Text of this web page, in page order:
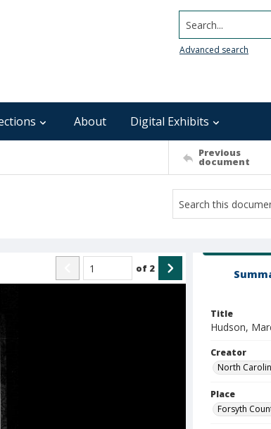
Search...
Advanced search
About Digital Exhibits
Previous
document
of 2
Title
Hudson,
Creator
North
Place
Forsyth